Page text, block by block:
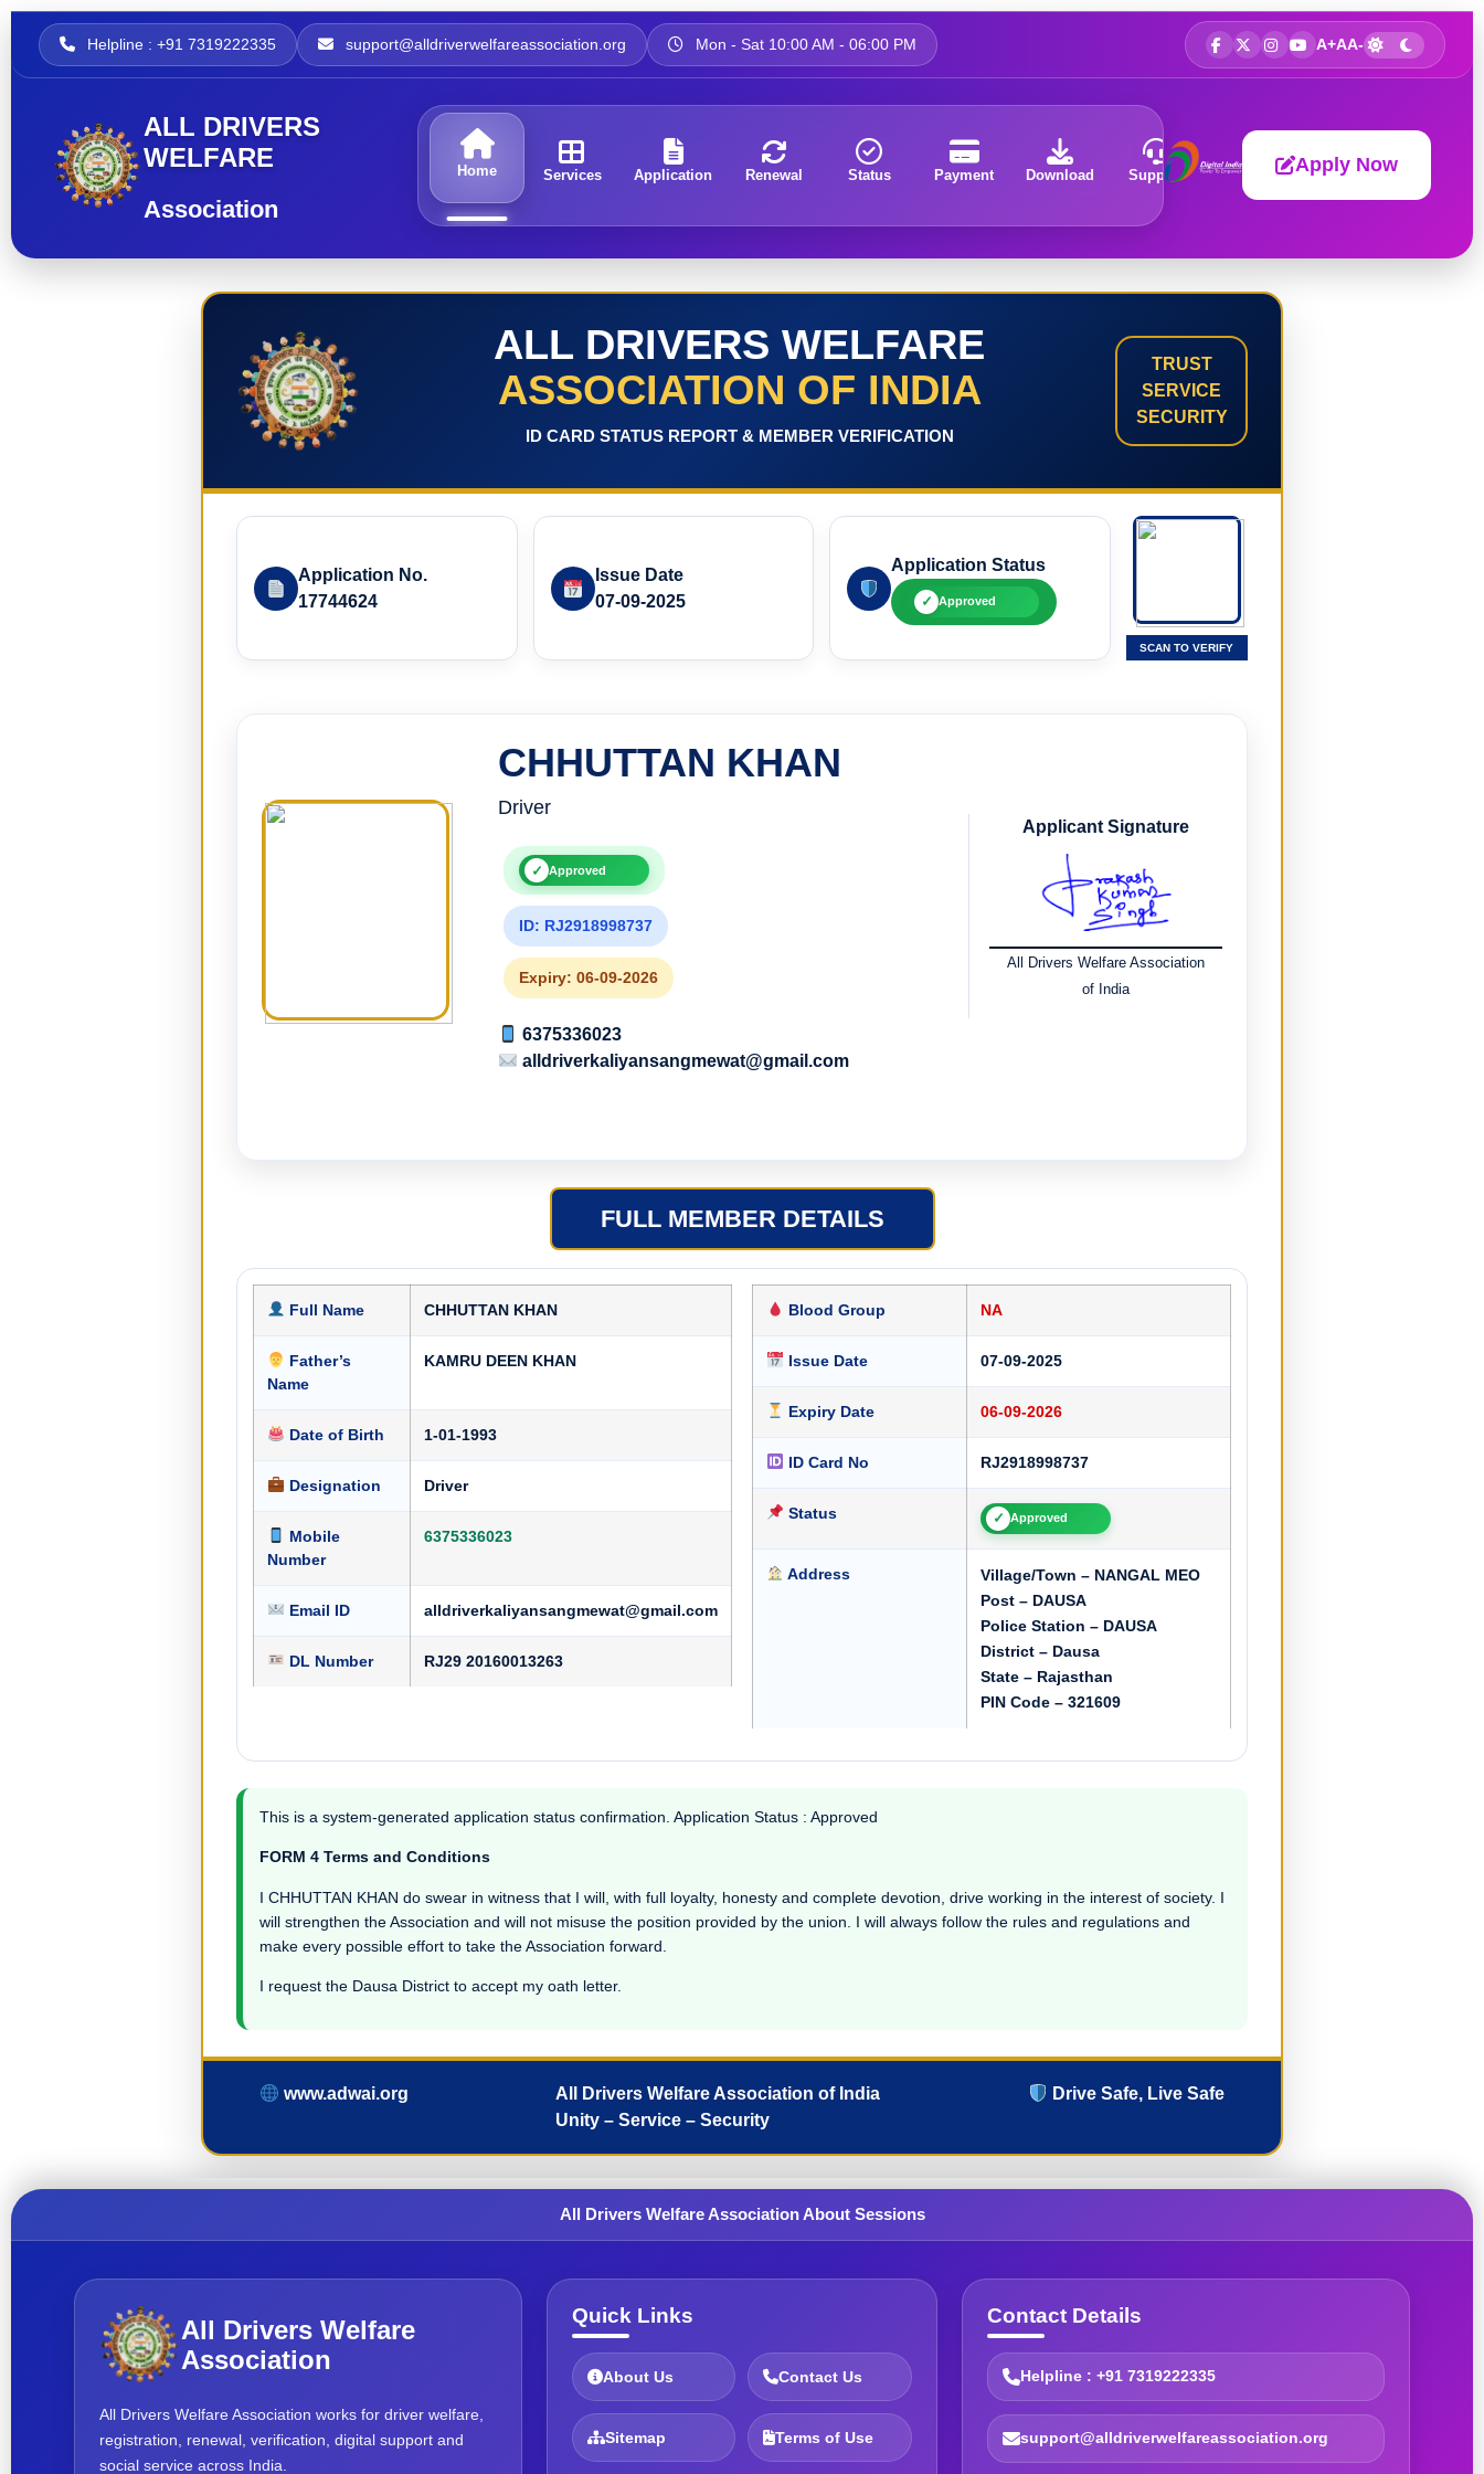
Helpline : +91 7319222335 support@alldriverwelfareassociation.org Mon - Sat 10:00 AM - 06:00 PM A+AA-
ALL DRIVERS
WELFARE
Association
Home Services Application Renewal Status Payment Download Support About Apply Now
ALL DRIVERS WELFARE
ASSOCIATION OF INDIA
ID CARD STATUS REPORT & MEMBER VERIFICATION
TRUST
SERVICE
SECURITY
Application No.
17744624
Issue Date
07-09-2025
Application Status
✓ Approved
SCAN TO VERIFY
CHHUTTAN KHAN
Driver
✓ Approved
ID: RJ2918998737
Expiry: 06-09-2026
6375336023
alldriverkaliyansangmewat@gmail.com
Applicant Signature
All Drivers Welfare Association
of India
FULL MEMBER DETAILS
Full Name CHHUTTAN KHAN
Father’s
Name
KAMRU DEEN KHAN
Date of Birth 1-01-1993
Designation Driver
Mobile
Number
6375336023
Email ID alldriverkaliyansangmewat@gmail.com
DL Number RJ29 20160013263
Blood Group NA
Issue Date 07-09-2025
Expiry Date 06-09-2026
ID Card No RJ2918998737
Status ✓ Approved
Address
Village/Town – NANGAL MEO
Post – DAUSA
Police Station – DAUSA
District – Dausa
State – Rajasthan
PIN Code – 321609
This is a system-generated application status confirmation. Application Status : Approved
FORM 4 Terms and Conditions
I CHHUTTAN KHAN do swear in witness that I will, with full loyalty, honesty and complete devotion, drive working in the interest of society. I
will strengthen the Association and will not misuse the position provided by the union. I will always follow the rules and regulations and
make every possible effort to take the Association forward.
I request the Dausa District to accept my oath letter.
www.adwai.org
All Drivers Welfare Association of India
Unity – Service – Security
Drive Safe, Live Safe
All Drivers Welfare Association About Sessions
All Drivers Welfare
Association
All Drivers Welfare Association works for driver welfare,
registration, renewal, verification, digital support and
social service across India.
Quick Links
About Us Contact Us
Sitemap Terms of Use
Contact Details
Helpline : +91 7319222335
support@alldriverwelfareassociation.org